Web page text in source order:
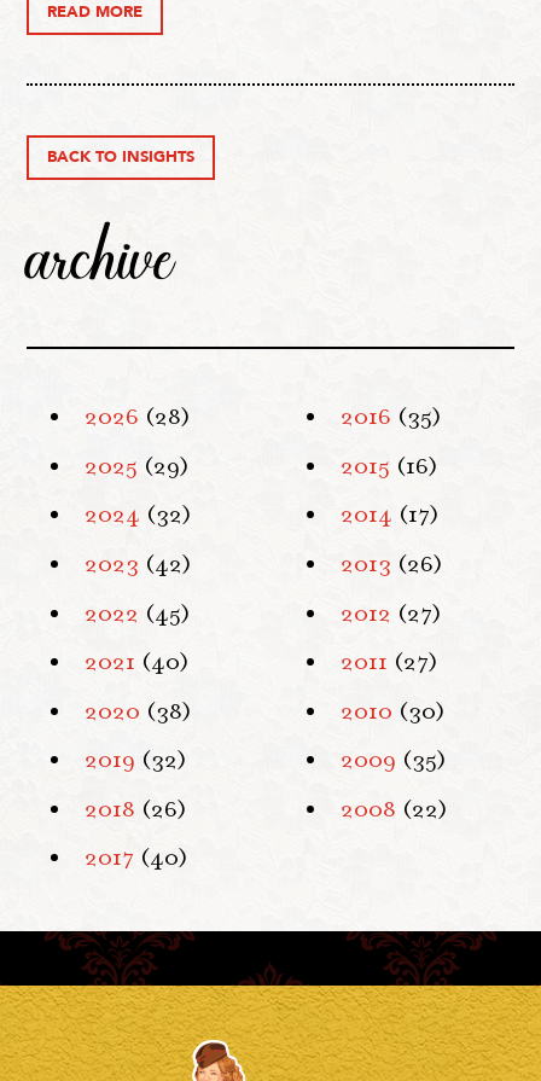
READ MORE
BACK TO INSIGHTS
archive
2026 (28)
2025 (29)
2024 (32)
2023 (42)
2022 (45)
2021 (40)
2020 (38)
2019 (32)
2018 (26)
2017 (40)
2016 (35)
2015 (16)
2014 (17)
2013 (26)
2012 (27)
2011 (27)
2010 (30)
2009 (35)
2008 (22)